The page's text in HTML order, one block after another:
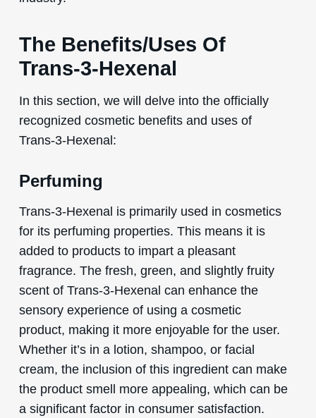
The Benefits/Uses Of
Trans-3-Hexenal
In this section, we will delve into the officially
recognized cosmetic benefits and uses of
Trans-3-Hexenal:
Perfuming
Trans-3-Hexenal is primarily used in cosmetics
for its perfuming properties. This means it is
added to products to impart a pleasant
fragrance. The fresh, green, and slightly fruity
scent of Trans-3-Hexenal can enhance the
sensory experience of using a cosmetic
product, making it more enjoyable for the user.
Whether it’s in a lotion, shampoo, or facial
cream, the inclusion of this ingredient can make
the product smell more appealing, which can be
a significant factor in consumer satisfaction.